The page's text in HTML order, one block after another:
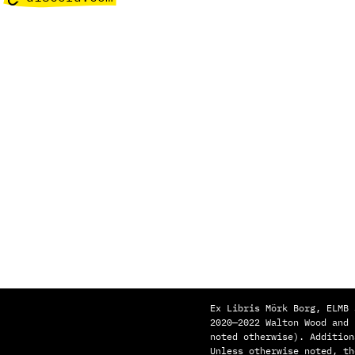
Ex Libris Mörk Borg,
2020—2022 Walton Wood
noted otherwise).
Unless otherwise noted,